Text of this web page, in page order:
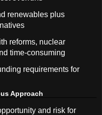
renewables plus
reforms, nuclear
time-consuming
requirements for
Approach
and risk for